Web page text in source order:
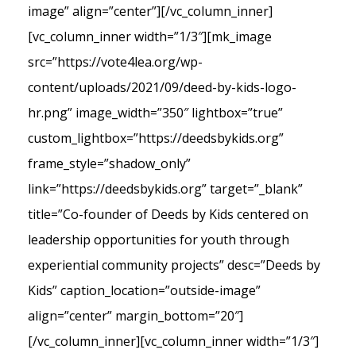
image” align=”center”][/vc_column_inner]
[vc_column_inner width=”1/3″][mk_image
src=”https://vote4lea.org/wp-
content/uploads/2021/09/deed-by-kids-logo-
hr.png” image_width=”350″ lightbox=”true”
custom_lightbox=”https://deedsbykids.org”
frame_style=”shadow_only”
link=”https://deedsbykids.org” target=”_blank”
title=”Co-founder of Deeds by Kids centered on
leadership opportunities for youth through
experiential community projects” desc=”Deeds by
Kids” caption_location=”outside-image”
align=”center” margin_bottom=”20″]
[/vc_column_inner][vc_column_inner width=”1/3″]